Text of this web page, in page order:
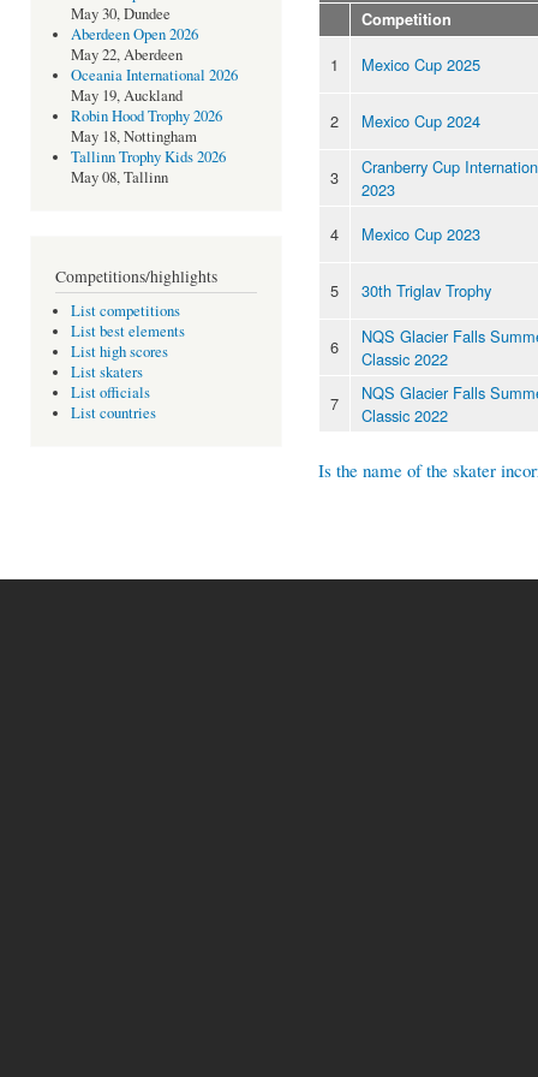
May 30, Dundee
Aberdeen Open 2026
May 22, Aberdeen
Oceania International 2026
May 19, Auckland
Robin Hood Trophy 2026
May 18, Nottingham
Tallinn Trophy Kids 2026
May 08, Tallinn
Competitions/highlights
List competitions
List best elements
List high scores
List skaters
List officials
List countries
Competition
1 Mexico Cup 2025
2 Mexico Cup 2024
3
Cranberry Cup
2023
4
Mexico Cup 2023
5 30th Triglav Trophy
6
NQS Glacier Falls
Classic 2022
7
NQS Glacier Falls
Classic 2022
Is the name of the skater